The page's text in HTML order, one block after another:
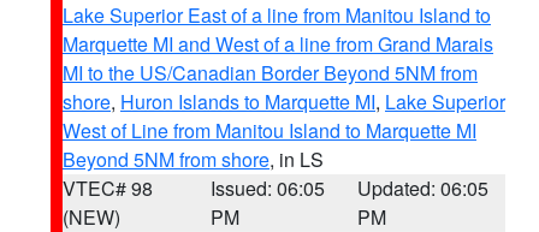
Lake Superior East of a line from Manitou Island to
Marquette MI and West of a line from Grand Marais
MI to the US/Canadian Border Beyond 5NM from
shore, Huron Islands to Marquette MI, Lake Superior
West of Line from Manitou Island to Marquette MI
Beyond 5NM from shore, in LS
VTEC# 98
(NEW)
Issued: 06:05
PM
Updated: 06:05
PM